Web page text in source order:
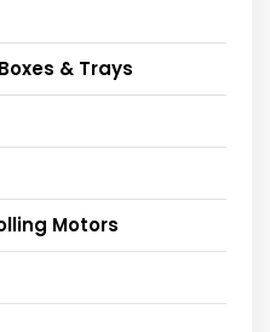
& Trays
Motors